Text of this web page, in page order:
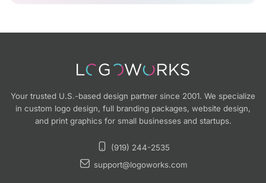
Your trusted U.S.-based design partner since 2001. We specialize
in custom logo design, full branding packages, website design,
and print graphics for small businesses and startups.
(919) 244-2535
support@logoworks.com